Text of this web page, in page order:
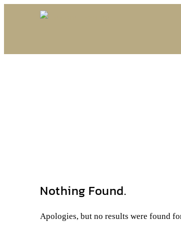
Nothing Found.
Apologies, but no results were found